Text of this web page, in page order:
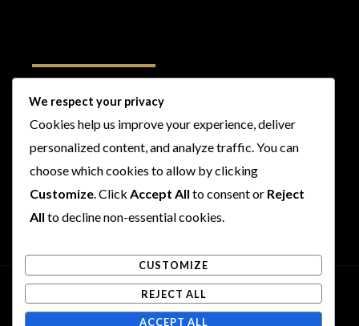
Follow Us
I
n
s
t
a
r
a
T
w
i
t
t
r
F
a
c
e
b
o
k
Y
o
u
t
u
e
Copyright © 2026 Rogues and Rookies
We respect your privacy
Cookies help us improve your experience, deliver
personalized content, and analyze traffic. You can
choose which cookies to allow by clicking
Customize. Click Accept All to consent or Reject
All to decline non-essential cookies.
CUSTOMIZE
REJECT ALL
ACCEPT ALL